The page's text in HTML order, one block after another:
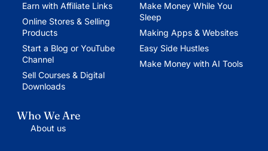
Earn with Affiliate Links
Online Stores & Selling
Products
Start a Blog or YouTube
Channel
Sell Courses & Digital
Downloads
Make Money While You
Sleep
Making Apps & Websites
Easy Side Hustles
Make Money with AI Tools
Who We Are
About us